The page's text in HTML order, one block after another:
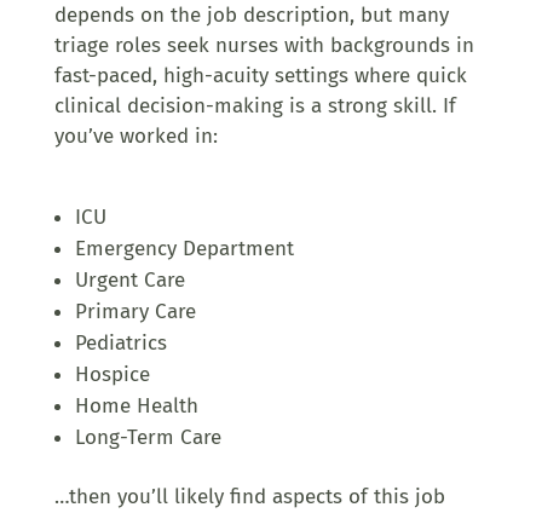
depends on the job description, but many
triage roles seek nurses with backgrounds in
fast-paced, high-acuity settings where quick
clinical decision-making is a strong skill. If
you’ve worked in:
ICU
Emergency Department
Urgent Care
Primary Care
Pediatrics
Hospice
Home Health
Long-Term Care
…then you’ll likely find aspects of this job